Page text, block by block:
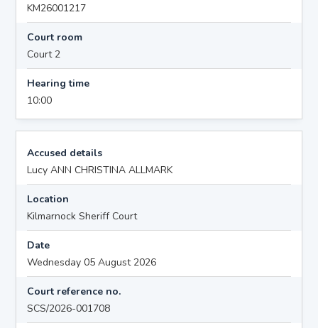
KM26001217
Court room
Court 2
Hearing time
10:00
Accused details
Lucy ANN CHRISTINA ALLMARK
Location
Kilmarnock Sheriff Court
Date
Wednesday 05 August 2026
Court reference no.
SCS/2026-001708